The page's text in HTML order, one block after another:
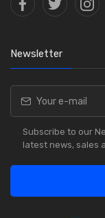
Newsletter
Subscribe to our
latest news, sales